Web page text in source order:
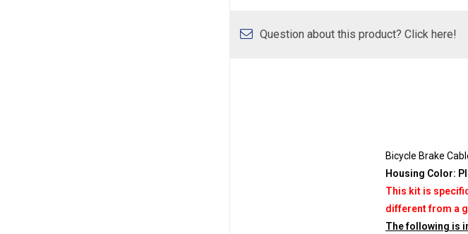
Question about this product? Click here!
Bicycle Brake
Housing Color:
This kit is
different from a
The following is